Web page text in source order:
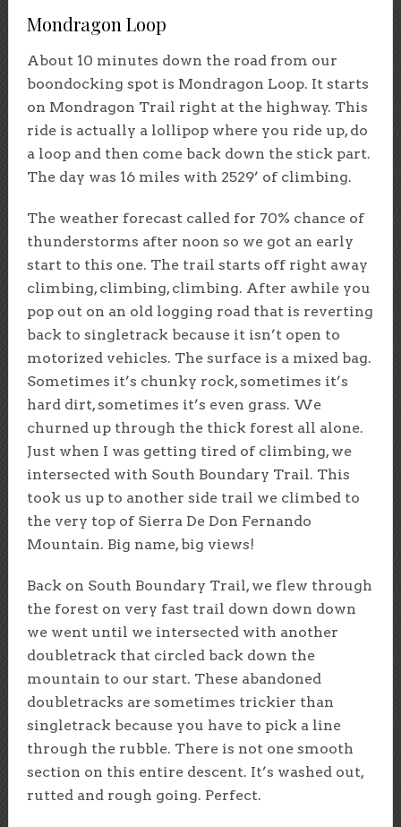
Mondragon Loop
About 10 minutes down the road from our
boondocking spot is Mondragon Loop. It starts
on Mondragon Trail right at the highway. This
ride is actually a lollipop where you ride up, do
a loop and then come back down the stick part.
The day was 16 miles with 2529’ of climbing.
The weather forecast called for 70% chance of
thunderstorms after noon so we got an early
start to this one. The trail starts off right away
climbing, climbing, climbing. After awhile you
pop out on an old logging road that is reverting
back to singletrack because it isn’t open to
motorized vehicles. The surface is a mixed bag.
Sometimes it’s chunky rock, sometimes it’s
hard dirt, sometimes it’s even grass. We
churned up through the thick forest all alone.
Just when I was getting tired of climbing, we
intersected with South Boundary Trail. This
took us up to another side trail we climbed to
the very top of Sierra De Don Fernando
Mountain. Big name, big views!
Back on South Boundary Trail, we flew through
the forest on very fast trail down down down
we went until we intersected with another
doubletrack that circled back down the
mountain to our start. These abandoned
doubletracks are sometimes trickier than
singletrack because you have to pick a line
through the rubble. There is not one smooth
section on this entire descent. It’s washed out,
rutted and rough going. Perfect.